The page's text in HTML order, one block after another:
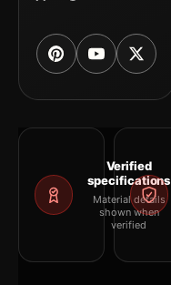
Verified
specifications
Material details
shown when
verified